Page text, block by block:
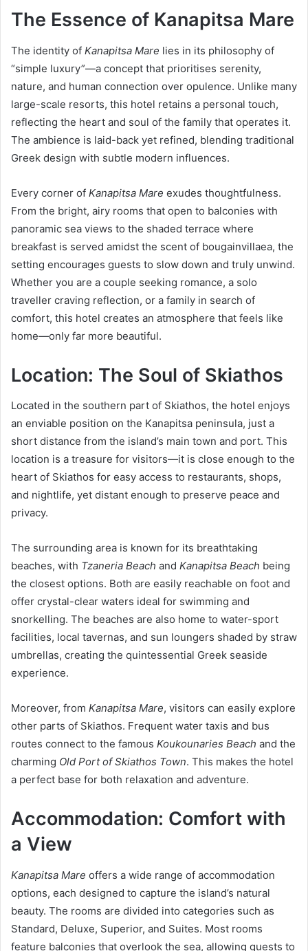
The Essence of Kanapitsa Mare
The identity of Kanapitsa Mare lies in its philosophy of
“simple luxury”—a concept that prioritises serenity,
nature, and human connection over opulence. Unlike many
large-scale resorts, this hotel retains a personal touch,
reflecting the heart and soul of the family that operates it.
The ambience is laid-back yet refined, blending traditional
Greek design with subtle modern influences.
Every corner of Kanapitsa Mare exudes thoughtfulness.
From the bright, airy rooms that open to balconies with
panoramic sea views to the shaded terrace where
breakfast is served amidst the scent of bougainvillaea, the
setting encourages guests to slow down and truly unwind.
Whether you are a couple seeking romance, a solo
traveller craving reflection, or a family in search of
comfort, this hotel creates an atmosphere that feels like
home—only far more beautiful.
Location: The Soul of Skiathos
Located in the southern part of Skiathos, the hotel enjoys
an enviable position on the Kanapitsa peninsula, just a
short distance from the island’s main town and port. This
location is a treasure for visitors—it is close enough to the
heart of Skiathos for easy access to restaurants, shops,
and nightlife, yet distant enough to preserve peace and
privacy.
The surrounding area is known for its breathtaking
beaches, with Tzaneria Beach and Kanapitsa Beach being
the closest options. Both are easily reachable on foot and
offer crystal-clear waters ideal for swimming and
snorkelling. The beaches are also home to water-sport
facilities, local tavernas, and sun loungers shaded by straw
umbrellas, creating the quintessential Greek seaside
experience.
Moreover, from Kanapitsa Mare, visitors can easily explore
other parts of Skiathos. Frequent water taxis and bus
routes connect to the famous Koukounaries Beach and the
charming Old Port of Skiathos Town. This makes the hotel
a perfect base for both relaxation and adventure.
Accommodation: Comfort with
a View
Kanapitsa Mare offers a wide range of accommodation
options, each designed to capture the island’s natural
beauty. The rooms are divided into categories such as
Standard, Deluxe, Superior, and Suites. Most rooms
feature balconies that overlook the sea, allowing guests to